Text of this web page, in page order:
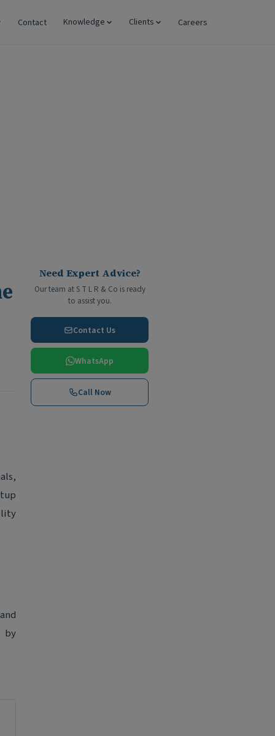
Contact Knowledge Clients Careers
by
Need Expert Advice?
Our team at S T L R & Co is ready
to assist you.
Contact Us
WhatsApp
Call Now